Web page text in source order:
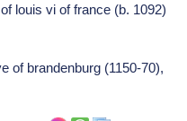
louis vi of france (b. 1092)
of brandenburg (1150-70),